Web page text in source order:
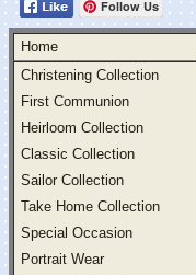
Follow Us
Home
Christening Collection
First Communion
Heirloom Collection
Classic Collection
Sailor Collection
Take Home Collection
Special Occasion
Portrait Wear